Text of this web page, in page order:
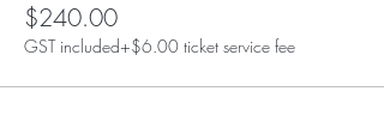
$240.00
GST included+$6.00 ticket service fee